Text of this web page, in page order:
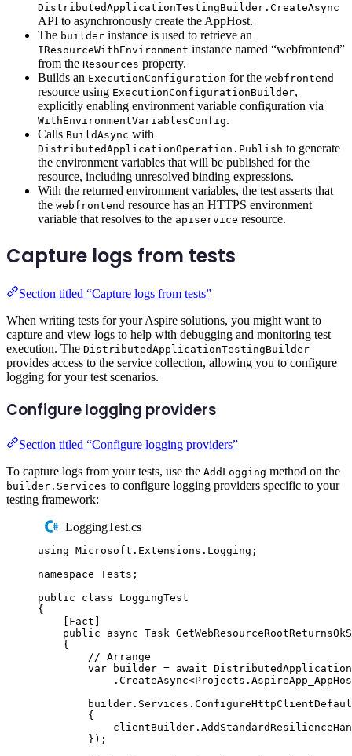
DistributedApplicationTestingBuilder.CreateAsync
API to asynchronously create the AppHost.
The builder instance is used to retrieve an
IResourceWithEnvironment instance named “webfrontend”
from the Resources property.
Builds an ExecutionConfiguration for the webfrontend
resource using ExecutionConfigurationBuilder,
explicitly enabling environment variable configuration via
WithEnvironmentVariablesConfig.
Calls BuildAsync with
DistributedApplicationOperation.Publish to generate
the environment variables that will be published for the
resource, including unresolved binding expressions.
With the returned environment variables, the test asserts that
the webfrontend resource has an HTTPS environment
variable that resolves to the apiservice resource.
Capture logs from tests
Section titled “Capture logs from tests”
When writing tests for your Aspire solutions, you might want to
capture and view logs to help with debugging and monitoring test
execution. The DistributedApplicationTestingBuilder
provides access to the service collection, allowing you to configure
logging for your test scenarios.
Configure logging providers
Section titled “Configure logging providers”
To capture logs from your tests, use the AddLogging method on the
builder.Services to configure logging providers specific to your
testing framework:
LoggingTest.cs
using Microsoft . Extensions . Logging ;
namespace Tests ;
public
class
LoggingTest
{
Fact
public
async Task
{
// Arrange
var builder = await
. CreateAsync<Projects .
builder . Services .
{
clientBuilder .
});